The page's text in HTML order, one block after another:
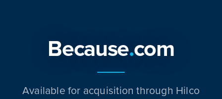
Because.com
Available for acquisition through Hilco